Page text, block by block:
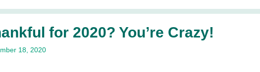
for 2020? You’re Crazy!
18, 2020